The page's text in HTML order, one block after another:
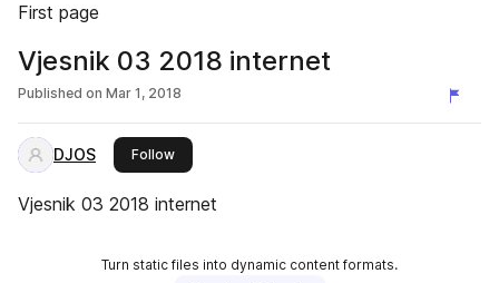
First page
Vjesnik 03 2018 internet
Published on Mar 1, 2018
DJOS Followthis publisher
Vjesnik 03 2018 internet
Turn static files into dynamic content formats.